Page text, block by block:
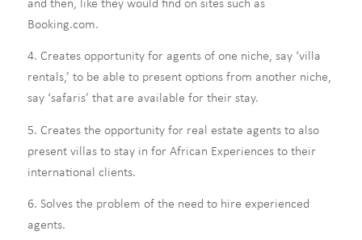
and then, like they would find on sites such as
Booking.com.
4. Creates opportunity for agents of one niche, say ‘villa
rentals,’ to be able to present options from another niche,
say ‘safaris’ that are available for their stay.
5. Creates the opportunity for real estate agents to also
present villas to stay in for African Experiences to their
international clients.
6. Solves the problem of the need to hire experienced
agents.